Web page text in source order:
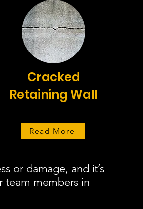
Cracked
Retaining Wall
Read More
or damage, and it’s
team members in